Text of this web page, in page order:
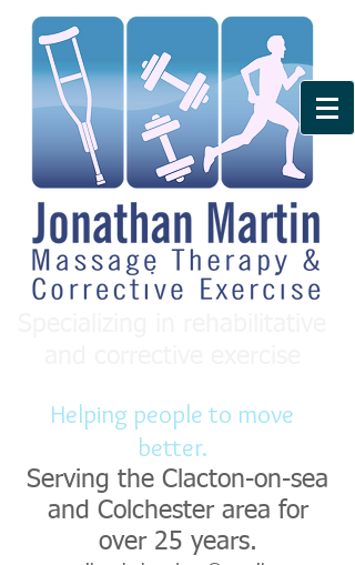
Helping people to move
better.
Serving the Clacton-on-sea
and Colchester area for
over 25 years.